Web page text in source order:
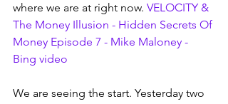
where we are at right now. VELOCITY &
The Money Illusion - Hidden Secrets Of
Money Episode 7 - Mike Maloney -
Bing video
We are seeing the start. Yesterday two